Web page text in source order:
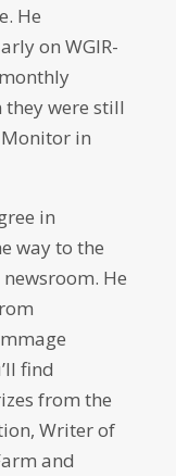
He
on WGIR-
they were still
in
in
way to the
He
find
from the
Writer of
and